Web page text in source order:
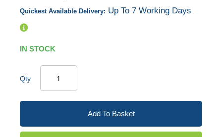
Quickest Available Delivery: Up To 7 Working Days
IN STOCK
Qty
Add To Basket